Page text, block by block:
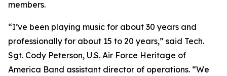
members.
“I’ve been playing music for about 30 years and
professionally for about 15 to 20 years,” said Tech.
Sgt. Cody Peterson, U.S. Air Force Heritage of
America Band assistant director of operations. “We